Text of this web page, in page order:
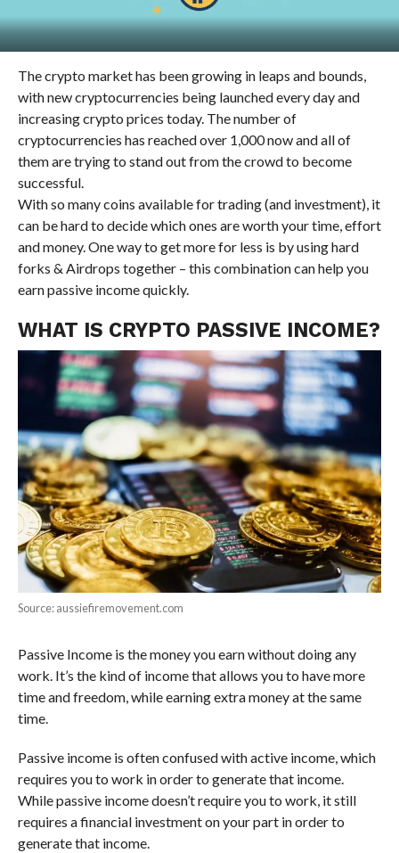
The crypto market has been growing in leaps and bounds,
with new cryptocurrencies being launched every day and
increasing crypto prices today. The number of
cryptocurrencies has reached over 1,000 now and all of
them are trying to stand out from the crowd to become
successful.
With so many coins available for trading (and investment), it
can be hard to decide which ones are worth your time, effort
and money. One way to get more for less is by using hard
forks & Airdrops together – this combination can help you
earn passive income quickly.
WHAT IS CRYPTO PASSIVE INCOME?
Source: aussiefiremovement.com
Passive Income is the money you earn without doing any
work. It’s the kind of income that allows you to have more
time and freedom, while earning extra money at the same
time.
Passive income is often confused with active income, which
requires you to work in order to generate that income.
While passive income doesn’t require you to work, it still
requires a financial investment on your part in order to
generate that income.